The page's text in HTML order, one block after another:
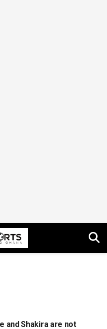
and Shakira are not